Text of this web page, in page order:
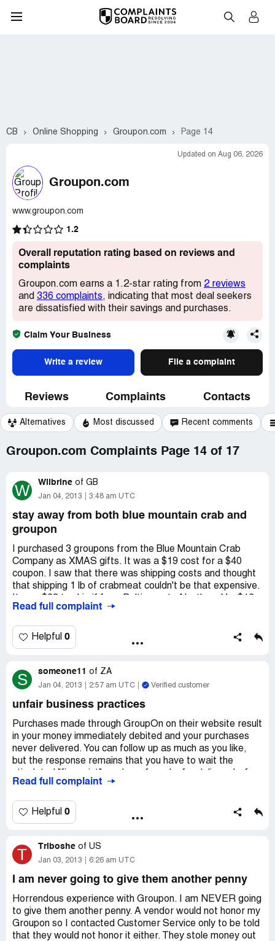
CB Online Shopping Groupon.com Page 14
Updated on Aug 06, 2026
Groupon.com
www.groupon.com
1.2
Overall reputation rating based on reviews and
complaints
Groupon.com earns a 1.2-star rating from 2 reviews
and 336 complaints, indicating that most deal seekers
are dissatisfied with their savings and purchases.
Claim Your Business
Write a review File a complaint
Reviews Complaints Contacts
Alternatives Most discussed Recent comments
Groupon.com Complaints Page 14 of 17
W Wilbrine of GB
Jan 04, 2013 3:48 am UTC
stay away from both blue mountain crab and
groupon
I purchased 3 groupons from the Blue Mountain Crab
Company as XMAS gifts. It was a $19 cost for a $40
coupon. I saw that there was shipping costs and thought
that shipping 1 lb of crabmeat couldn't be that expensive.
in 'packing' fees and $25 in shipping. How ridiculous is
Stay away from both Blue Mountain Crab AND Groupon
unless you want to sit and read all the fine print for the
complain about it, they said they were sorry I was
confused. Give me a break!
Read full complaint
Helpful 0
S someone11 of ZA
Jan 04, 2013 2:57 am UTC Verified customer
unfair business practices
Purchases made through GroupOn on their website result
in your money immediately debited and your purchases
never delivered. You can follow up as much as you like,
but the response remains that you have to wait the
they will do anything. They then have no idea what is
support desk and leave you to really stand the test of
time waiting on hold to speak to a consultant... Then they
and sometimes manage to get this right.
when it happened the first time... be warned.
Don't believe me, check this link for many other
testimonials: http://hellopeter.com/search-reports?
keyword=groupon+sa
Read full complaint
Helpful 0
T Triboshe of US
Jan 03, 2013 6:26 am UTC
I am never going to give them another penny
Horrendous experience with Groupon. I am NEVER going
to give them another penny. A vendor would not honor my
Groupon so I contacted Customer Service only to be told
that they would not honor it either. They stole money out